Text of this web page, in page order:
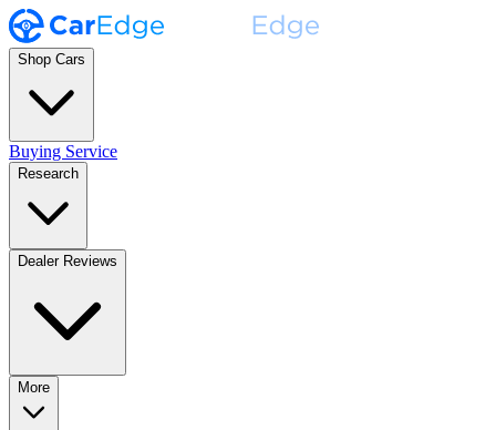
Shop Cars
Buying Service
Research
Dealer Reviews
More